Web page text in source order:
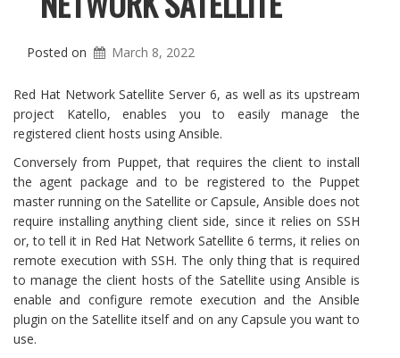
Posted on March 8, 2022
Red Hat Network Satellite Server 6, as well as its upstream
project Katello, enables you to easily manage the
registered client hosts using Ansible.
Conversely from Puppet, that requires the client to install
the agent package and to be registered to the Puppet
master running on the Satellite or Capsule, Ansible does not
require installing anything client side, since it relies on SSH
or, to tell it in Red Hat Network Satellite 6 terms, it relies on
remote execution with SSH. The only thing that is required
to manage the client hosts of the Satellite using Ansible is
enable and configure remote execution and the Ansible
plugin on the Satellite itself and on any Capsule you want to
use.